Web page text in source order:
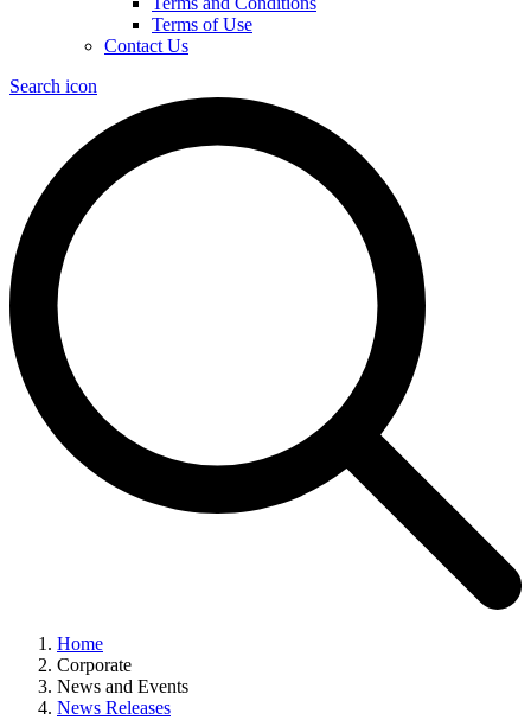
Terms of Use
Contact Us
Search icon
Home
Corporate
News and Events
News Releases